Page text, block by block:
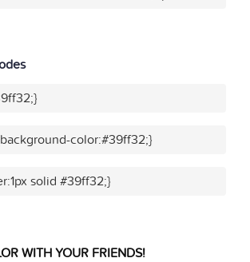
color:#39ff32;}
solid #39ff32;}
WITH YOUR FRIENDS!